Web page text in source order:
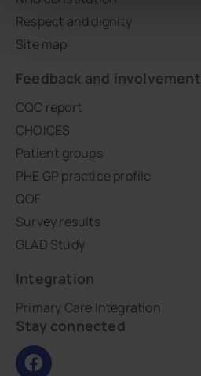
Respect and dignity
Site map
Feedback and involvement
CQC report
CHOICES
Patient groups
PHE GP practice profile
QOF
Survey results
GLAD Study
Integration
Primary Care Integration
Stay connected